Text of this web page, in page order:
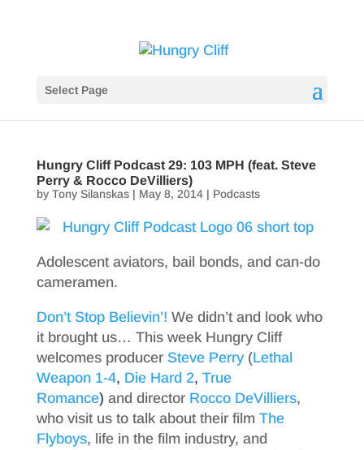
Select Page
Hungry Cliff Podcast 29: 103 MPH (feat. Steve
Perry & Rocco DeVilliers)
by Tony Silanskas| May 8, 2014| Podcasts
Adolescent aviators, bail bonds, and can-do
cameramen.
Don’t Stop Believin’! We didn’t and look who
it brought us… This week Hungry Cliff
welcomes producer Steve Perry(Lethal
Weapon 1-4, Die Hard 2, True
Romance) and director Rocco DeVilliers,
who visit us to talk about their film The
Flyboys, life in the film industry, and